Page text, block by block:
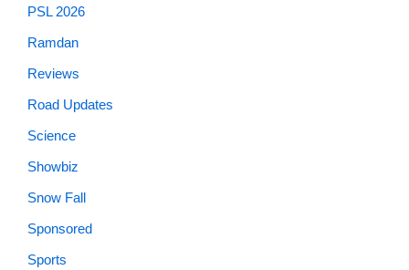
PSL 2026
Ramdan
Reviews
Road Updates
Science
Showbiz
Snow Fall
Sponsored
Sports